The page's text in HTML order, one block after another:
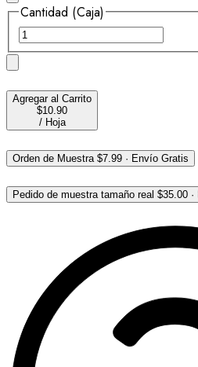
Cantidad (Caja)
Agregar al Carrito
$10.90
/ Hoja
Orden de Muestra$7.99 · Envío Gratis
Pedido de muestra tamaño real $35.00 ·